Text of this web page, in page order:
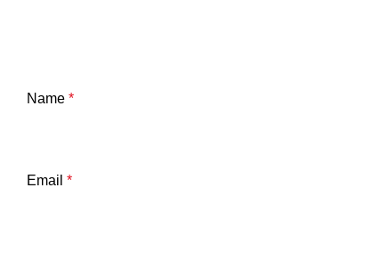
Name *
Email *